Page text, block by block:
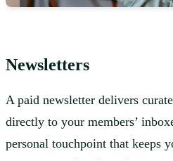
Newsletters
A paid newsletter delivers
directly to your members’
personal touchpoint that keeps